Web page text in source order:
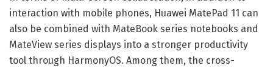
interaction with mobile phones, Huawei MatePad 11 can
also be combined with MateBook series notebooks and
MateView series displays into a stronger productivity
tool through HarmonyOS. Among them, the cross-